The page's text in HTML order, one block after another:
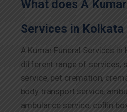
What does A
Services in Kolkata
A Kumar Funeral Services in
different range of services,
service, pet cremation,
body transport service,
ambulance service, coffin